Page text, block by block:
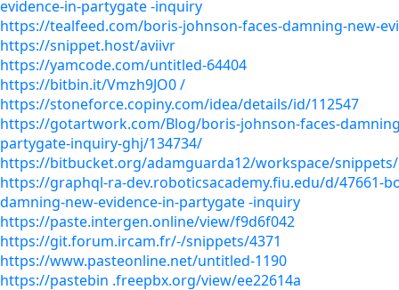
evidence-in-partygate -inquiry
https://tealfeed.com/boris-johnson-faces-damning-new-
https://snippet.host/aviivr
https://yamcode.com/untitled-64404
https://bitbin.it/Vmzh9JO0 /
https://stoneforce.copiny.com/idea/details/id/112547
https://gotartwork.com/Blog/boris-johnson-faces-
partygate-inquiry-ghj/134734/
https://bitbucket.org/adamguarda12/workspace/
https://graphql-ra-dev.roboticsacademy.fiu.edu/d/47661-
damning-new-evidence-in-partygate -inquiry
https://paste.intergen.online/view/f9d6f042
https://git.forum.ircam.fr/-/snippets/4371
https://www.pasteonline.net/untitled-1190
https://pastebin .freepbx.org/view/ee22614a